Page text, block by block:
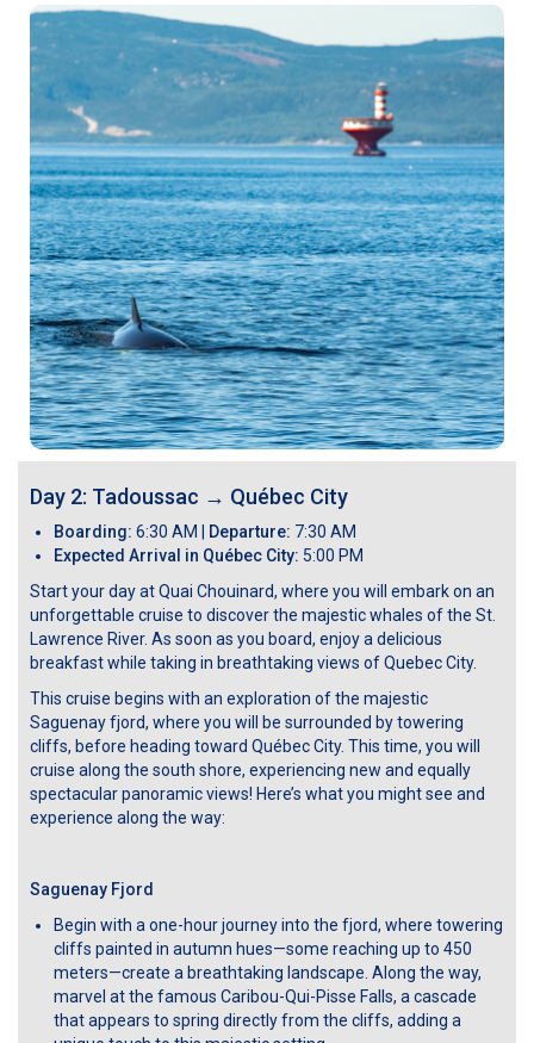
Day 2: Tadoussac → Québec City
Boarding: 6:30 AM | Departure: 7:30 AM
Expected Arrival in Québec City: 5:00 PM
Start your day at Quai Chouinard, where you will embark on an
unforgettable cruise to discover the majestic whales of the St.
Lawrence River. As soon as you board, enjoy a delicious
breakfast while taking in breathtaking views of Quebec City.
This cruise begins with an exploration of the majestic
Saguenay fjord, where you will be surrounded by towering
cliffs, before heading toward Québec City. This time, you will
cruise along the south shore, experiencing new and equally
spectacular panoramic views! Here’s what you might see and
experience along the way:
Saguenay Fjord
Begin with a one-hour journey into the fjord, where towering
cliffs painted in autumn hues—some reaching up to 450
meters—create a breathtaking landscape. Along the way,
marvel at the famous Caribou-Qui-Pisse Falls, a cascade
that appears to spring directly from the cliffs, adding a